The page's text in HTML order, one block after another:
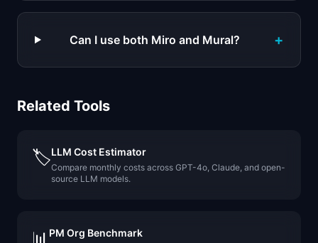
Can I use both Miro and Mural? +
Related Tools
🏷️LLM Cost Estimator
Compare monthly costs across GPT-4o, Claude, and open-
source LLM models.
📊PM Org Benchmark